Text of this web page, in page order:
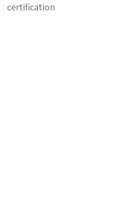
certification